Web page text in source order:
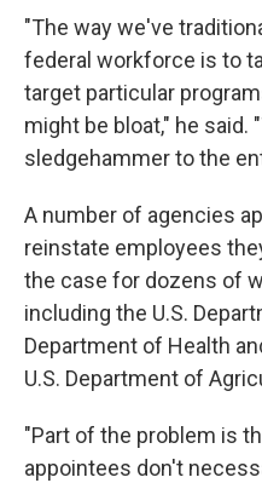
"The way we've
federal workforce is to
target particular
might be bloat," he said.
sledgehammer to the
A number of agencies
reinstate employees
the case for dozens of
including the U.S.
Department of Health
U.S. Department of
"Part of the problem is
appointees don't